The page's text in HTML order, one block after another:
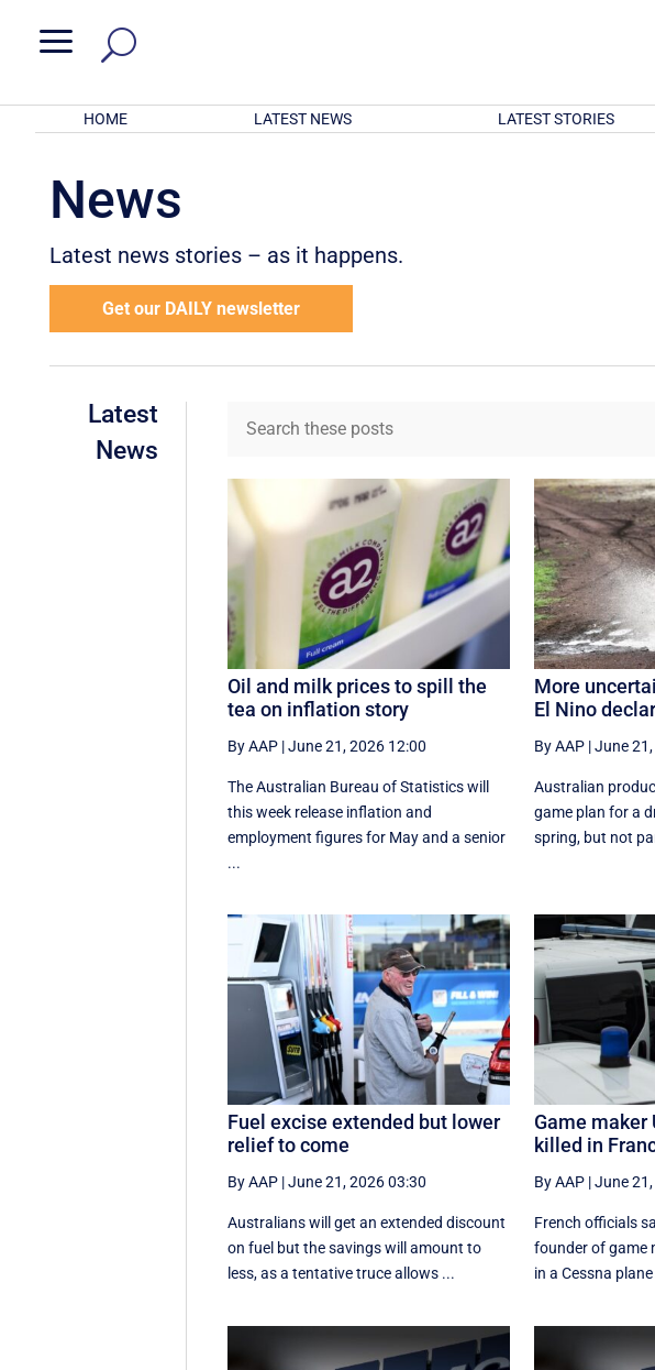
a
HOME LATEST NEWS LATEST STORIES
News
Latest news stories – as it happens.
Get our DAILY newsletter
Latest
News
Oil and milk prices to spill the
tea on inflation story
By AAP |June 21, 2026 12:00
The Australian Bureau of Statistics will
this week release inflation and
employment figures for May and a senior
...
More
El Nino
By AAP|June
Australian
game plan for a
spring, but not
Fuel excise extended but lower
relief to come
By AAP |June 21, 2026 03:30
Australians will get an extended discount
on fuel but the savings will amount to
less, as a tentative truce allows ...
Game
killed in
By AAP|June
French officials
founder of game
in a Cessna